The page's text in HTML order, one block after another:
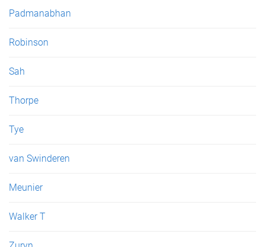
Padmanabhan
Robinson
Sah
Thorpe
Tye
van Swinderen
Meunier
Walker T